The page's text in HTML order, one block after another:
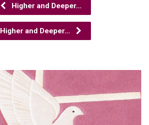
Higher and Deeper…
Higher and Deeper…